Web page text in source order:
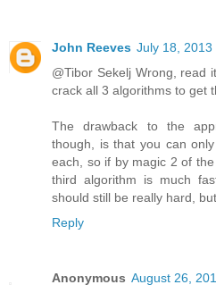
John Reeves July 18, 2013
@Tibor Sekelj Wrong, read
crack all 3 algorithms to get
The drawback to the
though, is that you can
each, so if by magic 2 of
third algorithm is much
should still be really hard,
Reply
Anonymous August 26,